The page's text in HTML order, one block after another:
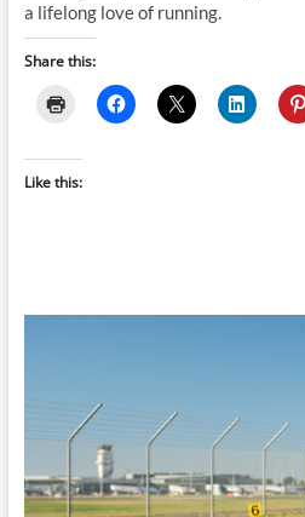
a lifelong love of running.
Share this:
Like this: